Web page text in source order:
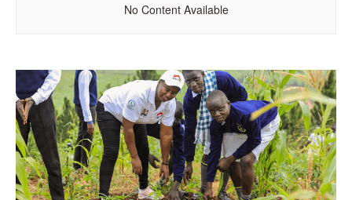
No Content Available